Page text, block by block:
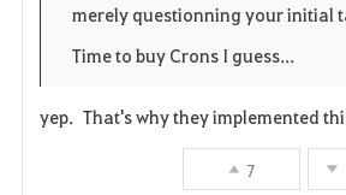
merely questionning your initial
Time to buy Crons I guess...
yep. That's why they implemented
7